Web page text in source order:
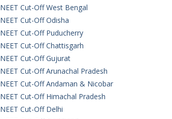
NEET Cut-Off West Bengal
NEET Cut-Off Odisha
NEET Cut-Off Puducherry
NEET Cut-Off Chattisgarh
NEET Cut-Off Gujurat
NEET Cut-Off Arunachal Pradesh
NEET Cut-Off Andaman & Nicobar
NEET Cut-Off Himachal Pradesh
NEET Cut-Off Delhi